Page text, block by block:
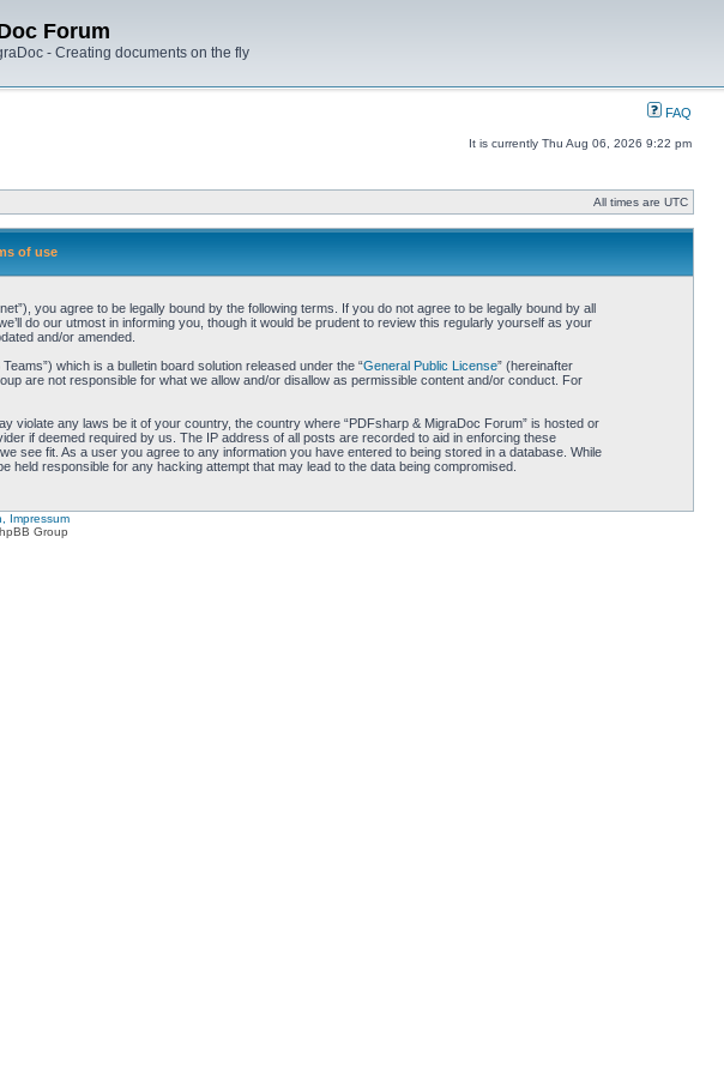
Forum
- Creating documents on the fly
FAQ
It is currently Thu Aug 06, 2026 9:22 pm
All times are UTC
of use
you agree to be legally bound by the following terms. If you do not agree to be legally bound by all
do our utmost in informing you, though it would be prudent to review this regularly yourself as your
and/or amended.
which is a bulletin board solution released under the “General Public License” (hereinafter
are not responsible for what we allow and/or disallow as permissible content and/or conduct. For
violate any laws be it of your country, the country where “PDFsharp & MigraDoc Forum” is hosted or
if deemed required by us. The IP address of all posts are recorded to aid in enforcing these
see fit. As a user you agree to any information you have entered to being stored in a database. While
responsible for any hacking attempt that may lead to the data being compromised.
Impressum
Group